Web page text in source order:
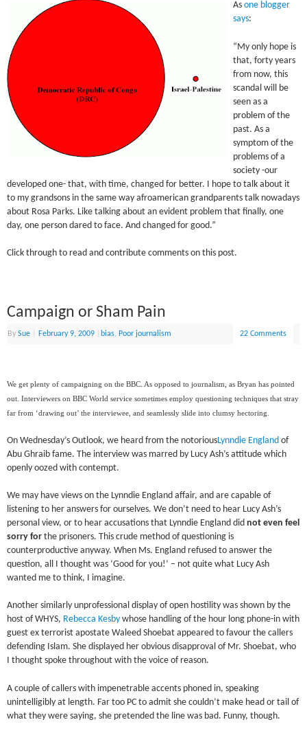
Asone blogger
says:
“My only hope is
that, forty years
from now, this
scandal will be
seen as a
problem of the
past. As a
symptom of the
problems of a
society -our
developed one- that, with time, changed for better. I hope to talk about it
to my grandsons in the same way afroamerican grandparents talk nowadays
about Rosa Parks. Like talking about an evident problem that finally, one
day, one person dared to face. And changed for good.”
Click through to read and contribute comments on this post.
Campaign or Sham Pain
BySue February 9, 2009 bias, Poor journalism 22 Comments
We get plenty of campaigning on the BBC. As opposed to journalism, as Bryan has pointed
out. Interviewers on BBC World service sometimes employ questioning techniques that stray
far from ‘drawing out’ the interviewee, and seamlessly slide into clumsy hectoring.
On Wednesday’s Outlook, we heard from the notoriousLynndie England of
Abu Ghraib fame. The interview was marred by Lucy Ash’s attitude which
openly oozed with contempt.
We may have views on the Lynndie England affair, and are capable of
listening to her answers for ourselves. We don’t need to hear Lucy Ash’s
personal view, or to hear accusations that Lynndie England didnot even feel
sorry forthe prisoners. This crude method of questioning is
counterproductive anyway. When Ms. England refused to answer the
question, all I thought was ‘Good for you!’ – not quite what Lucy Ash
wanted me to think, I imagine.
Another similarly unprofessional display of open hostility was shown by the
host of WHYS, Rebecca Kesby whose handling of the hour long phone-in with
guest ex terrorist apostate Waleed Shoebat appeared to favour the callers
defending Islam. She displayed her obvious disapproval of Mr. Shoebat, who
I thought spoke throughout with the voice of reason.
A couple of callers with impenetrable accents phoned in, speaking
unintelligibly at length. Far too PC to admit she couldn’t make head or tail of
what they were saying, she pretended the line was bad. Funny, though.